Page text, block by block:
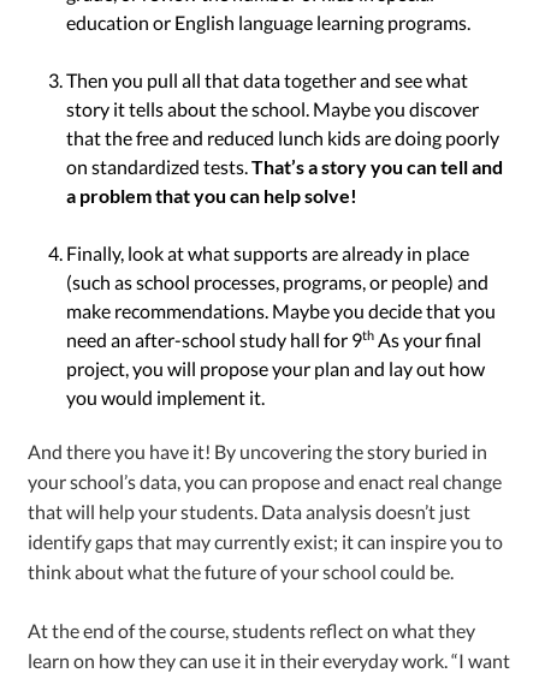
education or English language learning programs.
Then you pull all that data together and see what
story it tells about the school. Maybe you discover
that the free and reduced lunch kids are doing poorly
on standardized tests.That’s a story you can tell and
a problem that you can help solve!
Finally, look at what supports are already in place
(such as school processes, programs, or people) and
make recommendations. Maybe you decide that you
need an after-school study hall for 9th As your final
project, you will propose your plan and lay out how
you would implement it.
And there you have it! By uncovering the story buried in
your school’s data, you can propose and enact real change
that will help your students. Data analysis doesn’t just
identify gaps that may currently exist; it can inspire you to
think about what the future of your school could be.
At the end of the course, students reflect on what they
learn on how they can use it in their everyday work. “I want